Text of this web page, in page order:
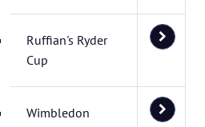
Ruffian's Ryder
Cup
Wimbledon